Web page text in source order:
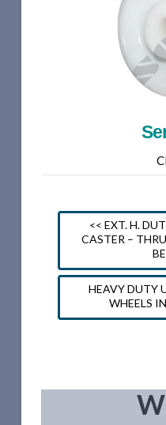
<< EXT. H.
CASTER –
HEAVY DUTY
WHEELS